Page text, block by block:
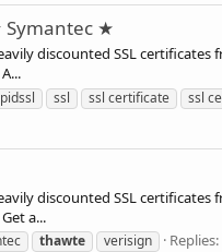
★
discounted SSL
ssl ssl certificate ssl
discounted SSL
a...
thawte verisign Replies: